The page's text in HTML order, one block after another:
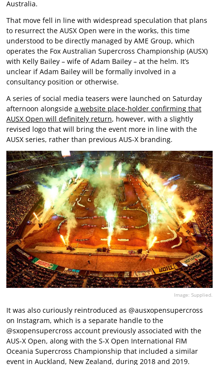
Australia.
That move fell in line with widespread speculation that plans
to resurrect the AUSX Open were in the works, this time
understood to be directly managed by AME Group, which
operates the Fox Australian Supercross Championship (AUSX)
with Kelly Bailey – wife of Adam Bailey – at the helm. It’s
unclear if Adam Bailey will be formally involved in a
consultancy position or otherwise.
A series of social media teasers were launched on Saturday
afternoon alongside a website place-holder confirming that
AUSX Open will definitely return, however, with a slightly
revised logo that will bring the event more in line with the
AUSX series, rather than previous AUS-X branding.
Image: Supplied.
It was also curiously reintroduced as @ausxopensupercross
on Instagram, which is a separate handle to the
@sxopensupercross account previously associated with the
AUS-X Open, along with the S-X Open International FIM
Oceania Supercross Championship that included a similar
event in Auckland, New Zealand, during 2018 and 2019.